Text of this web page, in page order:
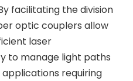
facilitating the division
optic couplers allow
laser
to manage light paths
requiring